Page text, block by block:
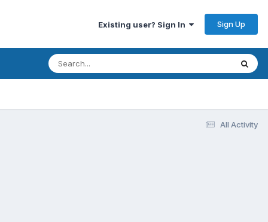
Existing user? Sign In Sign Up
All Activity